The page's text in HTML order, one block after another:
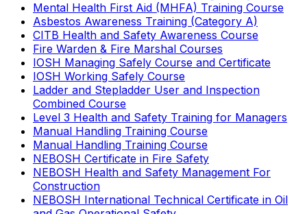
Mental Health First Aid (MHFA) Training Course
Asbestos Awareness Training (Category A)
CITB Health and Safety Awareness Course
Fire Warden & Fire Marshal Courses
IOSH Managing Safely Course and Certificate
IOSH Working Safely Course
Ladder and Stepladder User and Inspection
Combined Course
Level 3 Health and Safety Training for Managers
Manual Handling Training Course
Manual Handling Training Course
NEBOSH Certificate in Fire Safety
NEBOSH Health and Safety Management For
Construction
NEBOSH International Technical Certificate in Oil